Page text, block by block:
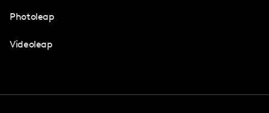
Photoleap
Videoleap